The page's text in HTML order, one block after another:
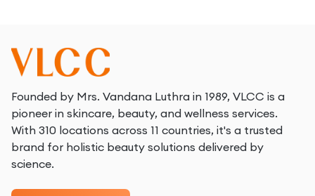
Founded by Mrs. Vandana Luthra in 1989, VLCC is a
pioneer in skincare, beauty, and wellness services.
With 310 locations across 11 countries, it's a trusted
brand for holistic beauty solutions delivered by
science.